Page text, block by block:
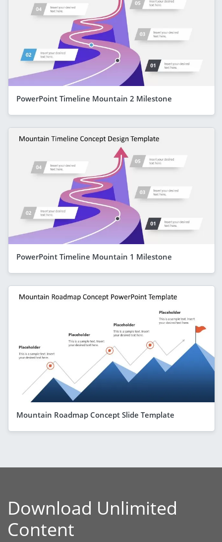
PowerPoint Timeline Mountain 2 Milestone
PowerPoint Timeline Mountain 1 Milestone
Mountain Roadmap Concept Slide Template
Download Unlimited
Content